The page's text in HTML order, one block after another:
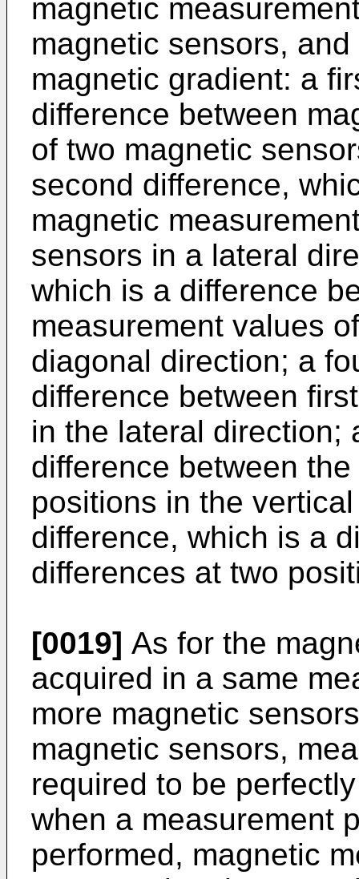
magnetic
magnetic sensors,
magnetic gradient: a
difference between
of two magnetic
second difference,
magnetic
sensors in a lateral
which is a difference
measurement values
diagonal direction; a
difference between
in the lateral direction;
difference between
positions in the
difference, which is a
differences at two
[0019] As for the
acquired in a same
more magnetic
magnetic sensors,
required to be
when a measurement
performed, magnetic